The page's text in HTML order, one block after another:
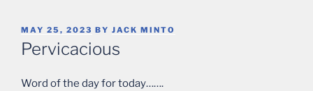
POSTED
ON
MAY 25, 2023 BY JACK MINTO
Pervicacious
Word of the day for today…….